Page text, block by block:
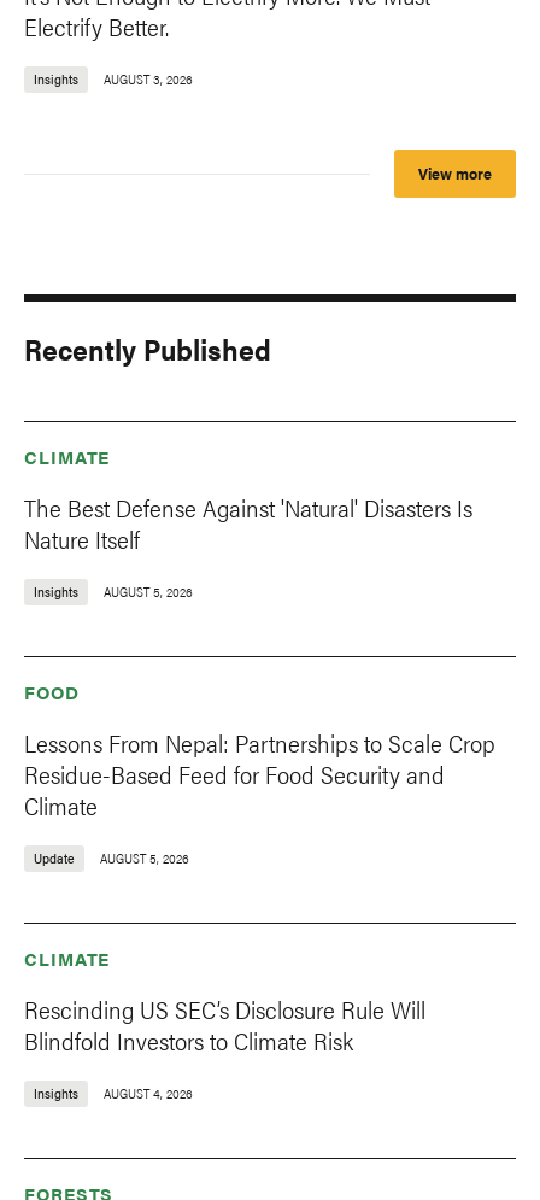
Electrify Better.
Insights AUGUST 3, 2026
View more
Recently Published
CLIMATE
The Best Defense Against 'Natural' Disasters Is
Nature Itself
Insights AUGUST 5, 2026
FOOD
Lessons From Nepal: Partnerships to Scale Crop
Residue-Based Feed for Food Security and
Climate
Update AUGUST 5, 2026
CLIMATE
Rescinding US SEC’s Disclosure Rule Will
Blindfold Investors to Climate Risk
Insights AUGUST 4, 2026
FORESTS